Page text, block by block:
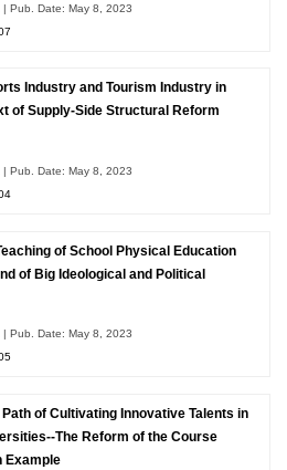
| Pub. Date: May 8, 2023
Industry and Tourism Industry in
of Supply-Side Structural Reform
| Pub. Date: May 8, 2023
of School Physical Education
of Big Ideological and Political
| Pub. Date: May 8, 2023
of Cultivating Innovative Talents in
The Reform of the Course
Example